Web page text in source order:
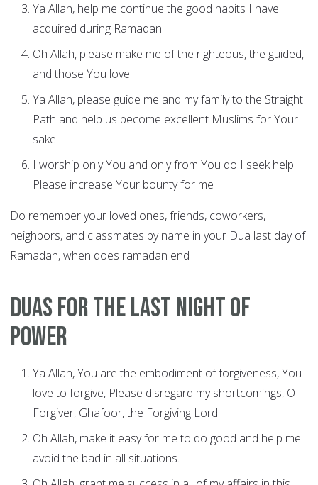
Ya Allah, help me continue the good habits I have
acquired during Ramadan.
Oh Allah, please make me of the righteous, the guided,
and those You love.
Ya Allah, please guide me and my family to the Straight
Path and help us become excellent Muslims for Your
sake.
I worship only You and only from You do I seek help.
Please increase Your bounty for me
Do remember your loved ones, friends, coworkers,
neighbors, and classmates by name in your Dua last day of
Ramadan, when does ramadan end
Duas for the last night of
power
Ya Allah, You are the embodiment of forgiveness, You
love to forgive, Please disregard my shortcomings, O
Forgiver, Ghafoor, the Forgiving Lord.
Oh Allah, make it easy for me to do good and help me
avoid the bad in all situations.